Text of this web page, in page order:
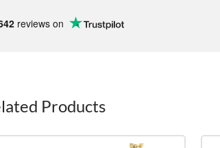
reviews on
Products